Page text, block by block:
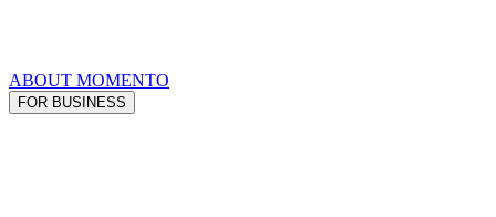
ABOUT MOMENTO
FOR BUSINESS